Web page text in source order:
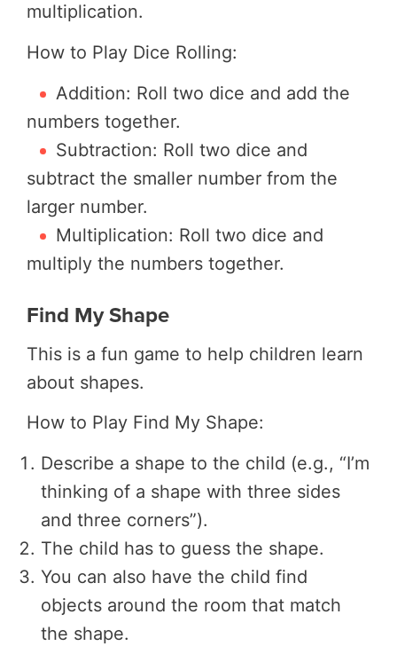
multiplication.
How to Play Dice Rolling:
Addition: Roll two dice and add the
numbers together.
Subtraction: Roll two dice and
subtract the smaller number from the
larger number.
Multiplication: Roll two dice and
multiply the numbers together.
Find My Shape
This is a fun game to help children learn
about shapes.
How to Play Find My Shape:
Describe a shape to the child (e.g., “I’m
thinking of a shape with three sides
and three corners”).
The child has to guess the shape.
You can also have the child find
objects around the room that match
the shape.